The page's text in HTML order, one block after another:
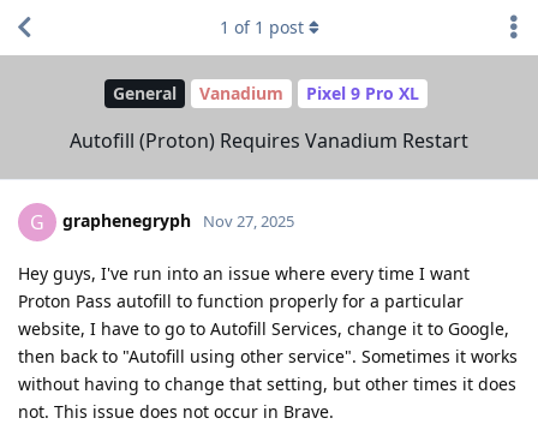
General Vanadium Pixel 9 Pro XL
Autofill (Proton) Requires Vanadium Restart
1 of 1 post
G graphenegryph Nov 27, 2025
Hey guys, I've run into an issue where every time I want
Proton Pass autofill to function properly for a particular
website, I have to go to Autofill Services, change it to Google,
then back to "Autofill using other service". Sometimes it works
without having to change that setting, but other times it does
not. This issue does not occur in Brave.